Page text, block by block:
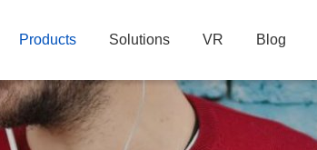
Products Solutions VR Blog